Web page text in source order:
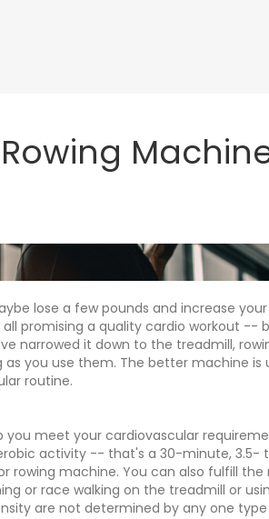
lose a few pounds and increase
promising a quality cardio workout --
narrowed it down to the treadmill,
you use them. The better machine is
routine.
meet your cardiovascular
activity -- that's a 30-minute, 3.5-
machine. You can also fulfill
or race walking on the treadmill or
are not determined by any one